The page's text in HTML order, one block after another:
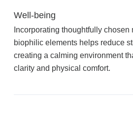
Join Office Interiors (Careers)
The Office Interiors Team
Well-being
Incorporating thoughtfully chosen
biophilic elements helps reduce
creating a calming environment
clarity and physical comfort.